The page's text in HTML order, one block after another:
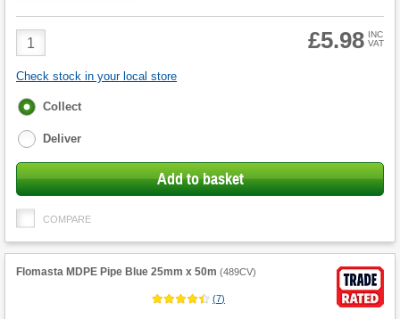
Product
Quantity
£5.98 INC
VAT
Check stock in your local store
Fulfilment
Collect
Deliver
Add to basket
COMPARE
Flomasta MDPE Pipe Blue 25mm x 50m (489CV)
(7)